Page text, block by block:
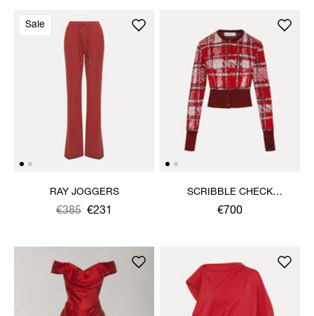
RAY JOGGERS
€385 €231
Sale
SCRIBBLE CHECK
CARDIGAN
€700